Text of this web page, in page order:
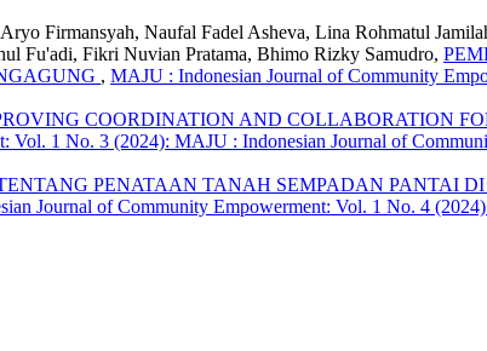
Firmansyah, Naufal Fadel Asheva, Lina Rohmatul
Fu'adi, Fikri Nuvian Pratama, Bhimo Rizky Samudro,
, MAJU : Indonesian Journal of Community
COORDINATION AND COLLABORATION
Vol. 1 No. 3 (2024): MAJU : Indonesian Journal of
PENATAAN TANAH SEMPADAN PANTAI
Journal of Community Empowerment: Vol. 1 No. 4